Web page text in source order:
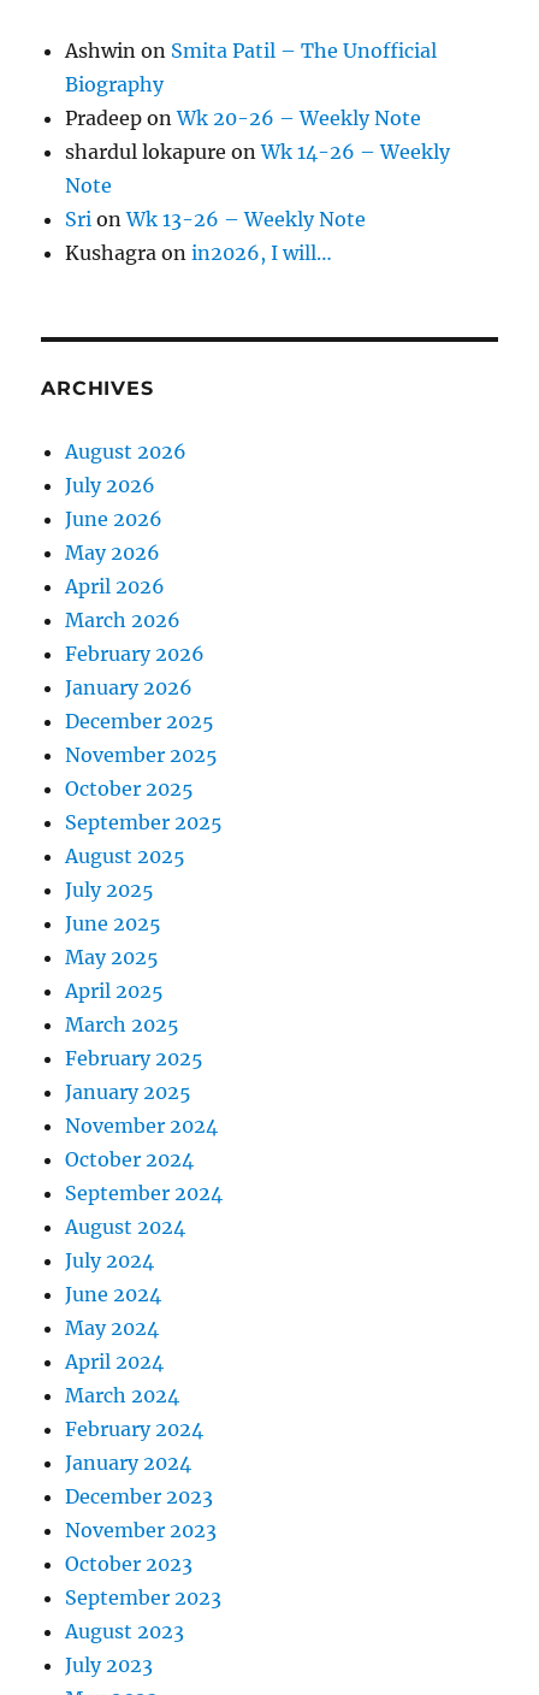
Ashwin on Smita Patil – The Unofficial
Biography
Pradeep onWk 20-26 – Weekly Note
shardul lokapure onWk 14-26 – Weekly
Note
Sri onWk 13-26 – Weekly Note
Kushagra onin2026, I will…
ARCHIVES
August 2026
July 2026
June 2026
May 2026
April 2026
March 2026
February 2026
January 2026
December 2025
November 2025
October 2025
September 2025
August 2025
July 2025
June 2025
May 2025
April 2025
March 2025
February 2025
January 2025
November 2024
October 2024
September 2024
August 2024
July 2024
June 2024
May 2024
April 2024
March 2024
February 2024
January 2024
December 2023
November 2023
October 2023
September 2023
August 2023
July 2023